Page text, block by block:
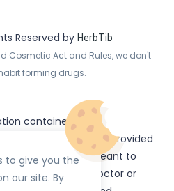
Reserved by HerbTib
Cosmetic Act and Rules, we don't
habit forming drugs.
contained
or subdomains) is provided
only and is not meant to
provided by your doctor or
to give you the
our site. By